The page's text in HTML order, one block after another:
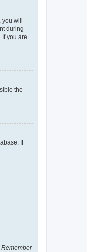
will
during
you are
the
If
Remember